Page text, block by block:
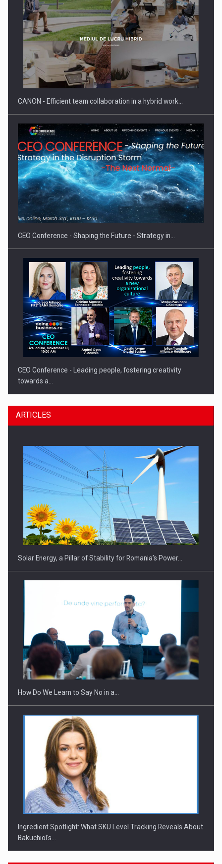
SEVEN DISTINGUISHED LEADERS FROM BUSINESS,
ACADEMIA AND PUBLIC INSTITUTIONS…
Hard Enduro Piatra Craiului 2026, fueled by OSCAR-branded
gas…
CANON - Efficient team collaboration in a hybrid work…
CEO Conference - Shaping the Future - Strategy in…
CEO Conference - Leading people, fostering creativity
towards a…
CEO Conference - Shaping The Future - Technology and…
Webinar - Business Evolution-RETHINK STRATEGY-Finantare
Investitii Digitalizare
ARTICLES
Solar Energy, a Pillar of Stability for Romania’s Power…
How Do We Learn to Say No in a…
Ingredient Spotlight: What SKU Level Tracking Reveals About
Bakuchiol's…